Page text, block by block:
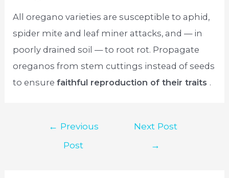
All oregano varieties are susceptible to aphid,
spider mite and leaf miner attacks, and — in
poorly drained soil — to root rot. Propagate
oreganos from stem cuttings instead of seeds
to ensurefaithful reproduction of their traits .
← Previous
Post
Next Post
→